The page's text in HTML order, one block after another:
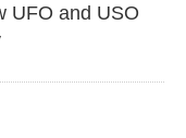
UFO and USO